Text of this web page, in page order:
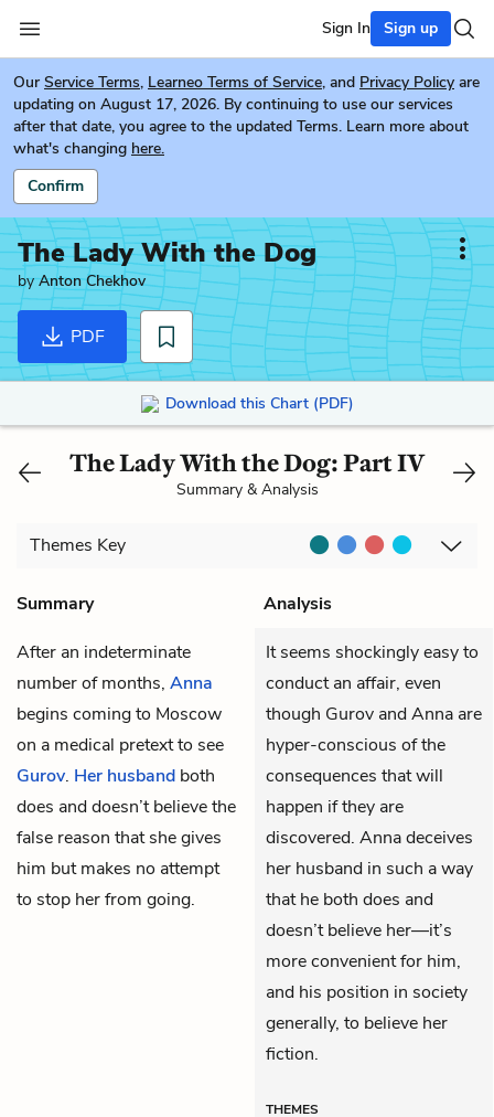
Sign In Sign up
Our Service Terms, Learneo Terms of Service, and Privacy Policy are
updating on August 17, 2026. By continuing to use our services
after that date, you agree to the updated Terms. Learn more about
what's changing here.
Confirm
The Lady With the Dog
byAnton Chekhov
PDF
Download this Chart (PDF)
The Lady With the Dog: Part IV
Summary & Analysis
Themes Key
Summary
Analysis
After an indeterminate
number of months, Anna
begins coming to Moscow
on a medical pretext to see
Gurov. Her husband both
does and doesn’t believe the
false reason that she gives
him but makes no attempt
to stop her from going.
It seems shockingly easy to
conduct an affair, even
though Gurov and Anna are
hyper-conscious of the
consequences that will
happen if they are
discovered. Anna deceives
her husband in such a way
that he both does and
doesn’t believe her—it’s
more convenient for him,
and his position in society
generally, to believe her
fiction.
THEMES